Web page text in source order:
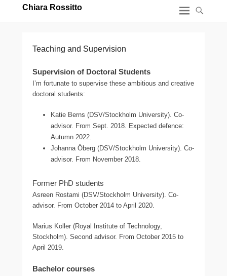
Chiara Rossitto
Teaching and Supervision
Supervision of Doctoral Students
I’m fortunate to supervise these ambitious and creative
doctoral students:
Katie Berns (DSV/Stockholm University). Co-
advisor. From Sept. 2018. Expected defence:
Autumn 2022.
Johanna Öberg (DSV/Stockholm University). Co-
advisor. From November 2018.
Former PhD students
Asreen Rostami (DSV/Stockholm University). Co-
advisor. From October 2014 to April 2020.
Marius Koller (Royal Institute of Technology,
Stockholm). Second advisor. From October 2015 to
April 2019.
Bachelor courses